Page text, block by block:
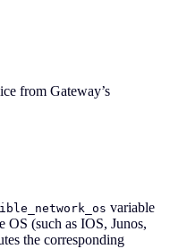
from Gateway’s
variable
OS (such as IOS, Junos,
the corresponding